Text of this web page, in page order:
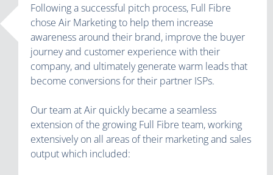
Following a successful pitch process, Full Fibre
chose Air Marketing to help them increase
awareness around their brand, improve the buyer
journey and customer experience with their
company, and ultimately generate warm leads that
become conversions for their partner ISPs.
Our team at Air quickly became a seamless
extension of the growing Full Fibre team, working
extensively on all areas of their marketing and sales
output which included: